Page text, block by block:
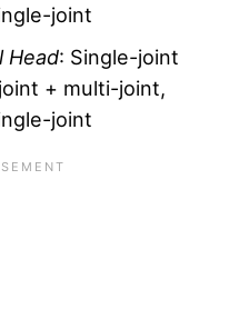
joint
Head: Single-joint
+ multi-joint,
joint